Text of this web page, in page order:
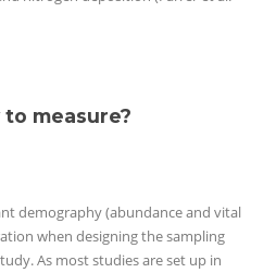
to measure?
demography (abundance and vital
when designing the sampling
As most studies are set up in